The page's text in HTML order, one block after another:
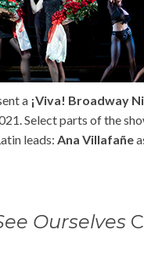
a ¡Viva! Broadway
Select parts of the
leads: Ana Villafañe
Ourselves